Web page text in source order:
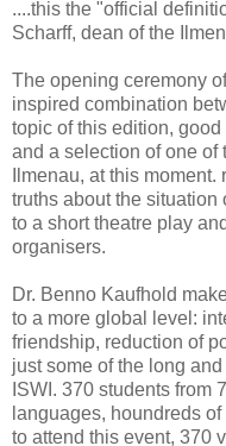
....this the "official
Scharff, dean of the
The opening ceremony
inspired combination
topic of this edition,
and a selection of one of
Ilmenau, at this
truths about the situation
to a short theatre play
organisers.
Dr. Benno Kaufhold
to a more global level:
friendship, reduction of
just some of the long
ISWI. 370 students from
languages, houndreds
to attend this event, 370